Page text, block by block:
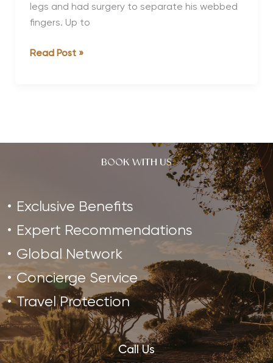
legs and had surgery to separate his webbed
fingers. Up to
#StrongHealthyMen
Read Post »
BOOK WITH US
Exclusive Benefits
Expert Recommendations
Global Network
Concierge Service
Travel Protection
Call Us